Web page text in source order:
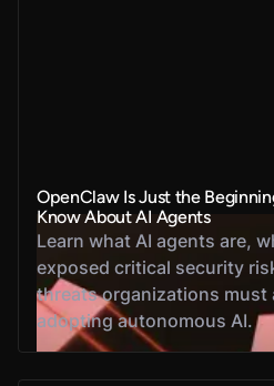
OpenClaw Is Just the
Know About AI Agents
Learn what AI agents are,
exposed critical security
threats organizations must
adopting autonomous AI.